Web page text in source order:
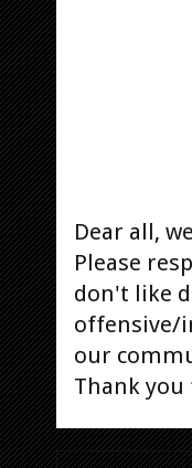
Dear all,
Please
don't like
offensive/
our
Thank